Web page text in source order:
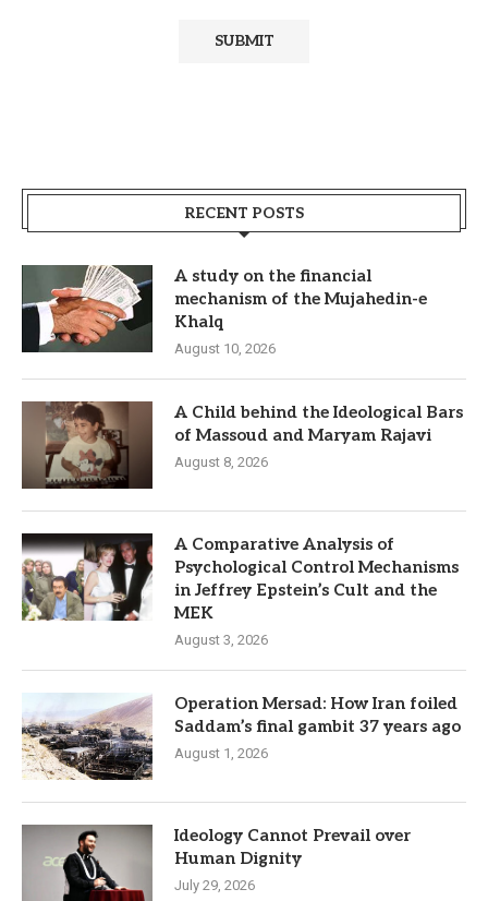
RECENT POSTS
A study on the financial
mechanism of the Mujahedin-e
Khalq
August 10, 2026
A Child behind the Ideological Bars
of Massoud and Maryam Rajavi
August 8, 2026
A Comparative Analysis of
Psychological Control Mechanisms
in Jeffrey Epstein’s Cult and the
MEK
August 3, 2026
Operation Mersad: How Iran foiled
Saddam’s final gambit 37 years ago
August 1, 2026
Ideology Cannot Prevail over
Human Dignity
July 29, 2026